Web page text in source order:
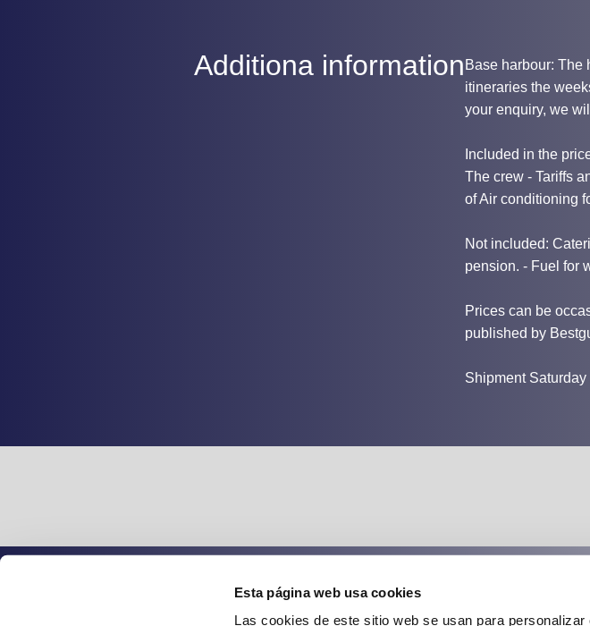
Esta página web usa cookies
Las cookies de este sitio web se usan para
Additiona information Base harbour: The
itineraries the
your enquiry, we
Included in the
The crew - Tariffs
of Air conditioning
Not included:
pension. - Fuel for
Prices can be
published by
Shipment